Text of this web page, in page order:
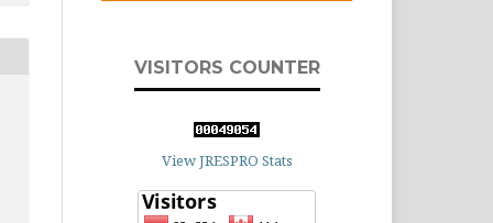
VISITORS COUNTER
View JRESPRO Stats